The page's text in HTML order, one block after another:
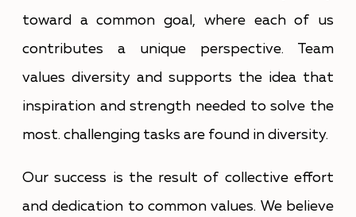
toward a common goal, where each of us
contributes a unique perspective. Team
values diversity and supports the idea that
inspiration and strength needed to solve the
most. challenging tasks are found in diversity.
Our success is the result of collective effort
and dedication to common values. We believe